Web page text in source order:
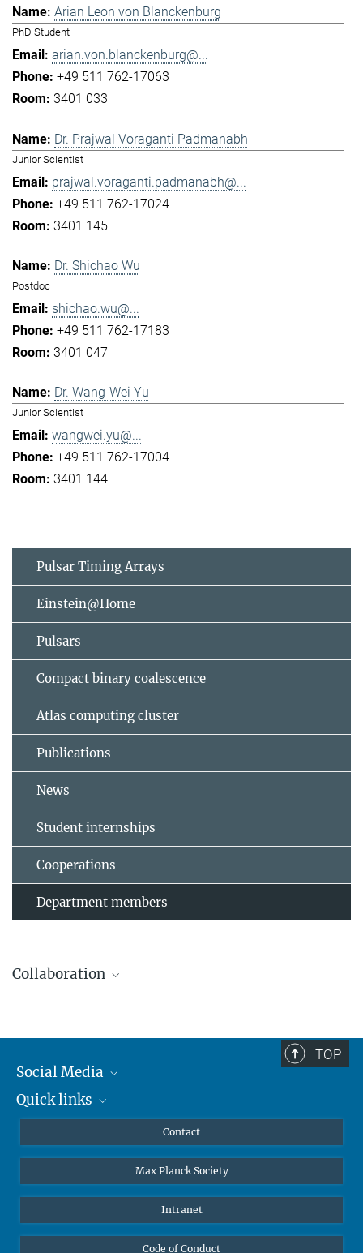
Arian Leon von Blanckenburg
PhD Student
arian.von.blanckenburg@...
+49 511 762-17063
3401 033
Dr. Prajwal Voraganti Padmanabh
Junior Scientist
prajwal.voraganti.padmanabh@...
+49 511 762-17024
3401 145
Dr. Shichao Wu
Postdoc
shichao.wu@...
+49 511 762-17183
3401 047
Dr. Wang-Wei Yu
Junior Scientist
wangwei.yu@...
+49 511 762-17004
3401 144
Pulsar Timing Arrays
Einstein@Home
Pulsars
Compact binary coalescence
Atlas computing cluster
Publications
News
Student internships
Cooperations
Department members
Collaboration
Leibniz Universität Hannover
Gravitational Physics at Leibniz Universität Hannover.
TOP
Social Media
Mastodon
Quick links
Undergraduates
High school students
Public
Contact
Max Planck Society
Intranet
Code of Conduct